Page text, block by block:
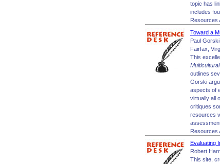
topic has
includes
Resources
Toward a
Paul
Fairfax,
This
outlines
Gorski
aspects of
virtually all
critiques
resources
Resources
Evaluating
Robert
This site,